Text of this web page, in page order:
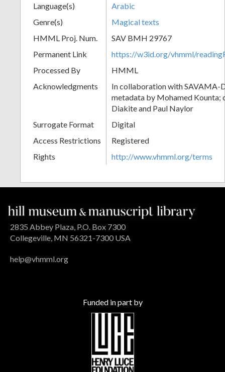
Language(s)
Arabic
Genre(s)
Magical texts
HMML Proj. Num.
SAV BMH 29767
Permanent Link
https://w3id.org/vhmml/
Processed By
HMML
Acknowledgments
In collaboration with SAVAMA-
metadata by Mohamed Kounta;
Diakite and Paul Naylor
Surrogate Format
Digital
Access Restrictions
Registered
Rights
http://www.vhmml.org/terms
2835 Abbey Plaza, P.O. Box 7300
Collegeville, MN 56321-7300 USA
help@vhmml.org
Funded in part by